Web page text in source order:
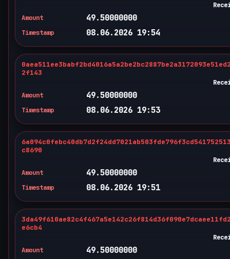
Amount
49.50000000
Timestamp 08.06.2026 19:54
2f143
Amount
49.50000000
Timestamp 08.06.2026 19:53
c8690
Amount
49.50000000
Timestamp 08.06.2026 19:51
e6cb4
Amount
49.50000000